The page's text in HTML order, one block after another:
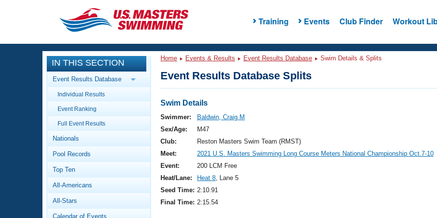
Training Events Club Finder Workout
CLOSE
Training
Workout Library
Articles And Videos
Swimming 101
Video Stroke Analysis
Club Finder
Events
Calendar Of Events
Virtual And Fitness Events
2026 Summer Nationals
National Championships
Results And Rankings
Workout Library
About Us
What Is Masters Swimming?
IN THIS SECTION
Event Results Database
Individual Results
Event Ranking
Full Event Results
Nationals
Pool Records
Top Ten
All-Americans
All-Stars
Calendar of Events
Home Events & Results Event Results Database Swim Details & Splits
Event Results Database Splits
Swim Details
Swimmer:
Baldwin, Craig M
Sex/Age:
M47
Club:
Reston Masters Swim Team (RMST)
Meet:
2021 U.S. Masters Swimming Long Course Meters National Championship Oct.7-10
Event:
200 LCM Free
Heat/Lane:
Heat 8, Lane 5
Seed Time: 2:10.91
Final Time: 2:15.54